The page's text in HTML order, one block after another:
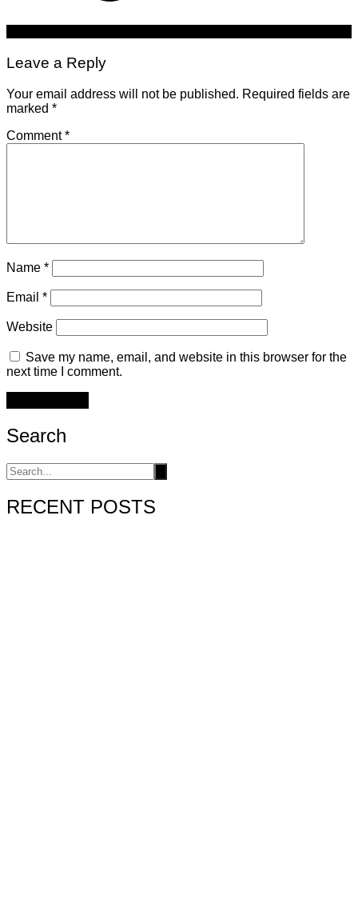
Leave a Reply
Your email address will not be published. Required fields are
marked *
Comment*
Name *
Email *
Website
Save my name, email, and website in this browser for the
next time I comment.
Search
RECENT POSTS